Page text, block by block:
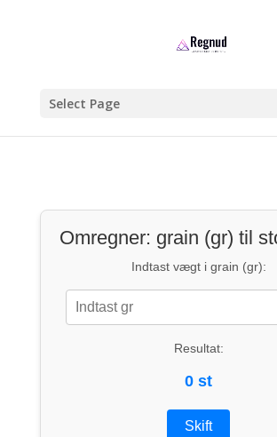
Select Page
Omregner: grain (gr) til
Indtast vægt i grain (gr):
Resultat:
0 st
Skift